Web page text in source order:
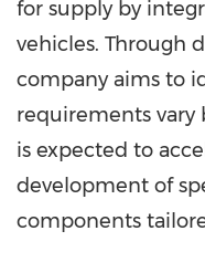
for supply by
vehicles. Through
company aims to
requirements vary
is expected to
development of
components